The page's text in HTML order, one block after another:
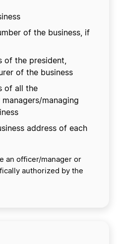
of the business, if
of the president,
of the business
of all the
managing
address of each
an officer/manager or
authorized by the